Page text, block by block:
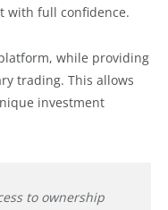
with full confidence.
while providing
trading. This allows
investment
to ownership